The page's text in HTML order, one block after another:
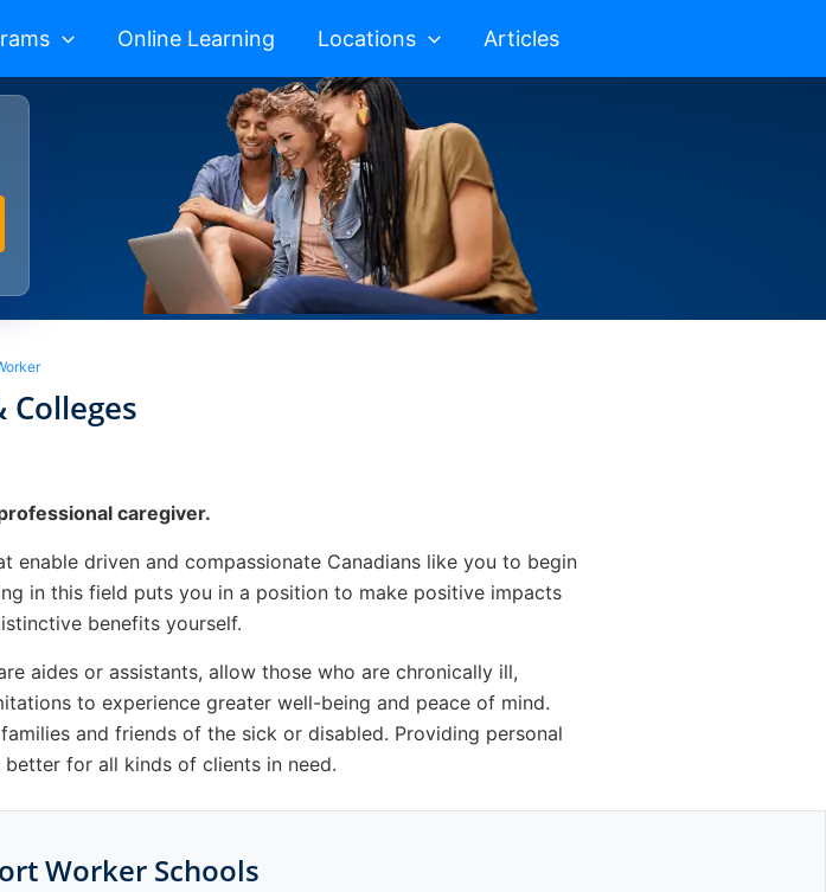
Online Learning Locations Articles
caregiver.
driven and compassionate Canadians like you to begin
in this field puts you in a position to make positive impacts
benefits yourself.
aides or assistants, allow those who are chronically ill,
to experience greater well-being and peace of mind.
and friends of the sick or disabled. Providing personal
for all kinds of clients in need.
Worker Schools